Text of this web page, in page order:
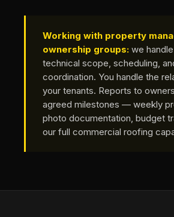
Working with property
ownership groups: we
technical scope, scheduling,
coordination. You handle the
your tenants. Reports to
agreed milestones — weekly
photo documentation, budget
our full commercial roofing